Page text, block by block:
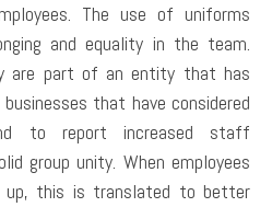
The use of uniforms
and equality in the team.
are part of an entity that has
that have considered
to report increased staff
group unity. When employees
this is translated to better